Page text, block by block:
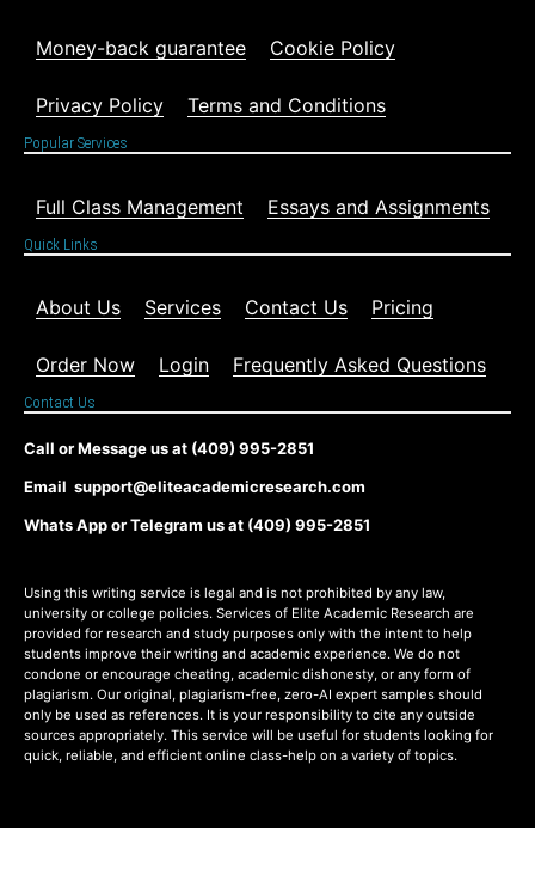
Money-back guarantee Cookie Policy
Privacy Policy Terms and Conditions
Popular Services
Full Class Management Essays and Assignments
Quick Links
About Us Services Contact Us Pricing
Order Now Login Frequently Asked Questions
Contact Us
Call or Message us at (409) 995-2851
Email support@eliteacademicresearch.com
Whats App or Telegram us at (409) 995-2851
Using this writing service is legal and is not prohibited by any law,
university or college policies. Services of Elite Academic Research are
provided for research and study purposes only with the intent to help
students improve their writing and academic experience. We do not
condone or encourage cheating, academic dishonesty, or any form of
plagiarism. Our original, plagiarism-free, zero-AI expert samples should
only be used as references. It is your responsibility to cite any outside
sources appropriately. This service will be useful for students looking for
quick, reliable, and efficient online class-help on a variety of topics.